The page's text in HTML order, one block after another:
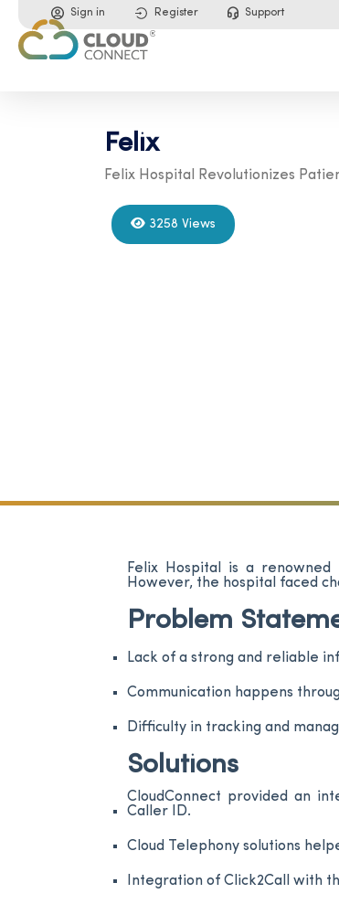
Sign in Register Support
Felix
Felix Hospital Revolutionizes
3258 Views
Felix Hospital is a
However, the hospital faced
Problem
Lack of a strong and reliable
Communication happens
Difficulty in tracking and
Solutions
CloudConnect provided an
Caller ID.
Cloud Telephony solutions
Integration of Click2Call with